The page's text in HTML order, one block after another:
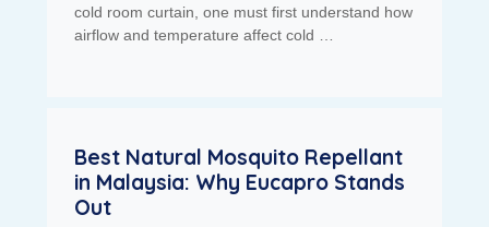
cold room curtain, one must first understand how
airflow and temperature affect cold …
Best Natural Mosquito Repellant
in Malaysia: Why Eucapro Stands
Out